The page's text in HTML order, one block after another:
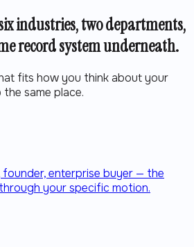
industries, two departments,
record system underneath.
fits how you think about your
same place.
founder, enterprise buyer — the
your specific motion.